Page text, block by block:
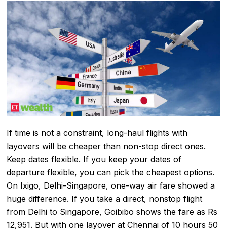
If time is not a constraint, long-haul flights with
layovers will be cheaper than non-stop direct ones.
Keep dates flexible. If you keep your dates of
departure flexible, you can pick the cheapest options.
On Ixigo, Delhi-Singapore, one-way air fare showed a
huge difference. If you take a direct, nonstop flight
from Delhi to Singapore, Goibibo shows the fare as Rs
12,951. But with one layover at Chennai of 10 hours 50